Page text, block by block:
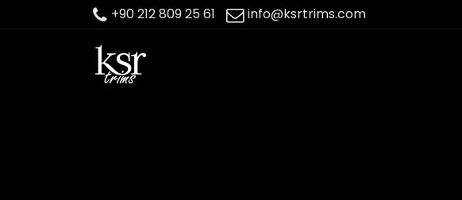
+90 212 809 25 61 info@ksrtrims.com